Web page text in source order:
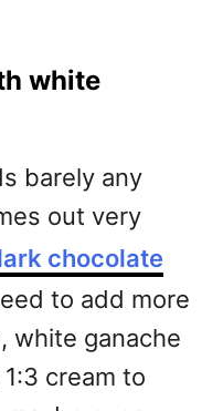
white
barely any
out very
chocolate
to add more
white ganache
cream to